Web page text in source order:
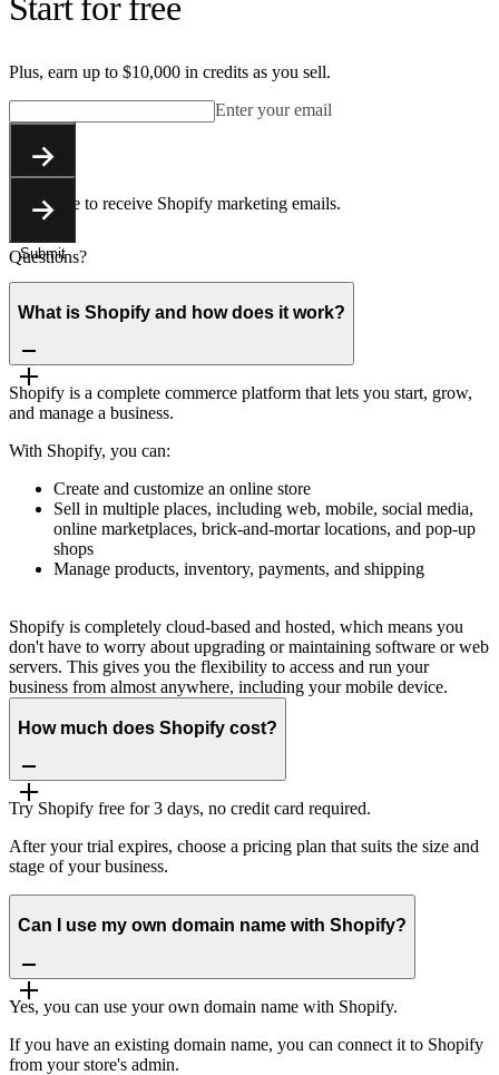
Start for free
Plus, earn up to $10,000 in credits as you sell.
Enter your email
Submit
Submit
You agree to receive Shopify marketing emails.
Questions?
What is Shopify and how does it work?
Shopify is a complete commerce platform that lets you start, grow,
and manage a business.
With Shopify, you can:
Create and customize an online store
Sell in multiple places, including web, mobile, social media,
online marketplaces, brick-and-mortar locations, and pop-up
shops
Manage products, inventory, payments, and shipping
Shopify is completely cloud-based and hosted, which means you
don't have to worry about upgrading or maintaining software or web
servers. This gives you the flexibility to access and run your
business from almost anywhere, including your mobile device.
How much does Shopify cost?
Try Shopify free for 3 days, no credit card required.
After your trial expires, choose a pricing plan that suits the size and
stage of your business.
Can I use my own domain name with Shopify?
Yes, you can use your own domain name with Shopify.
If you have an existing domain name, you can connect it to Shopify
from your store's admin.